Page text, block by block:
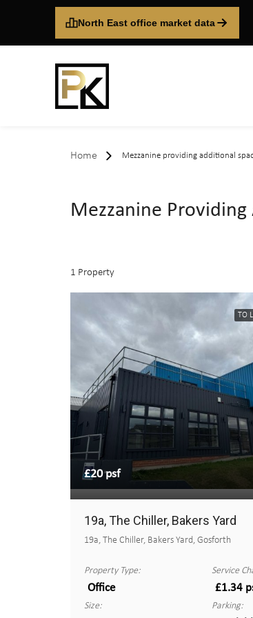
North East office market data
Home Mezzanine providing additional
Mezzanine
1 Property
TO
£20 psf
19a, The Chiller, Bakers Yard
19a, The Chiller, Bakers Yard, Gosforth
Property Type:
Office
Size:
Service
£1.34
Parking: